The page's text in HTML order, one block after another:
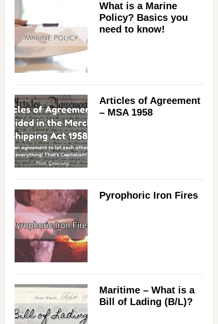
What is a Marine
Policy? Basics you
need to know!
Articles of Agreement
– MSA 1958
Pyrophoric Iron Fires
Maritime – What is a
Bill of Lading (B/L)?